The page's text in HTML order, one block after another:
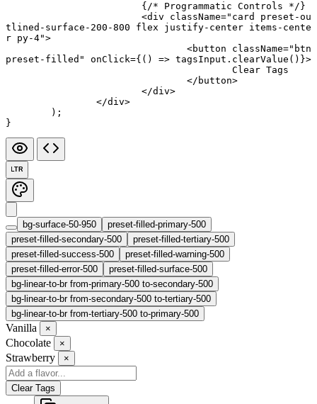
			{
/* Programmatic Controls */ }
			<
div className="card preset-ou
tlined-surface-200-800 flex justify-center items-cente
r py-4">
				<
button className="btn
preset-filled"
onClick={() => tagsInput. clearValue ()}>
					Clear Tags
				</
button>
			</
div>
		</
div>
	);
}
LTR
bg-surface-50-950
preset-filled-primary-500
preset-filled-secondary-500
preset-filled-tertiary-500
preset-filled-success-500
preset-filled-warning-500
preset-filled-error-500
preset-filled-surface-500
bg-linear-to-br from-primary-500 to-secondary-500
bg-linear-to-br from-secondary-500 to-tertiary-500
bg-linear-to-br from-tertiary-500 to-primary-500
Vanilla ×
Chocolate ×
Strawberry ×
Clear Tags